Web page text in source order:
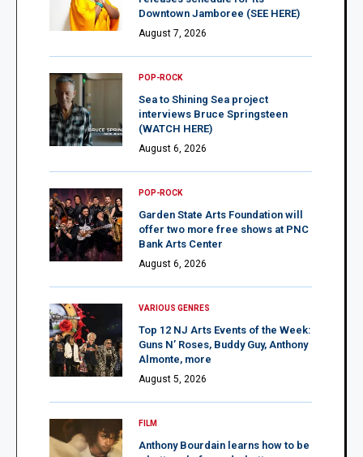
Downtown Jamboree (SEE HERE)
August 7, 2026
POP-ROCK
Sea to Shining Sea project
interviews Bruce Springsteen
(WATCH HERE)
August 6, 2026
POP-ROCK
Garden State Arts Foundation will
offer two more free shows at PNC
Bank Arts Center
August 6, 2026
VARIOUS GENRES
Top 12 NJ Arts Events of the Week:
Guns N’ Roses, Buddy Guy, Anthony
Almonte, more
August 5, 2026
FILM
Anthony Bourdain learns how to be